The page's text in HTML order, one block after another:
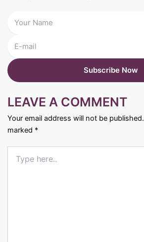
LEAVE A COMMENT
Your email address will not be published.
marked *
here..